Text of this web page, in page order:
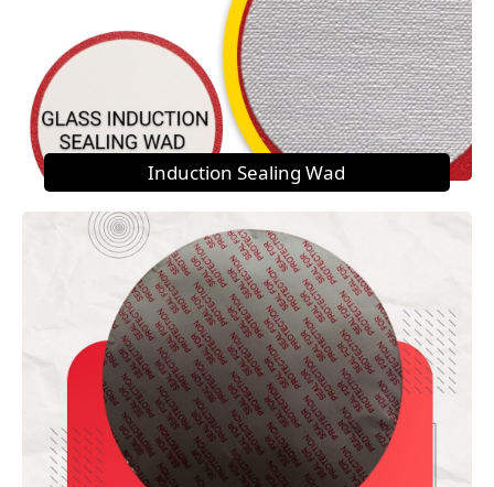
Induction Sealing Wad